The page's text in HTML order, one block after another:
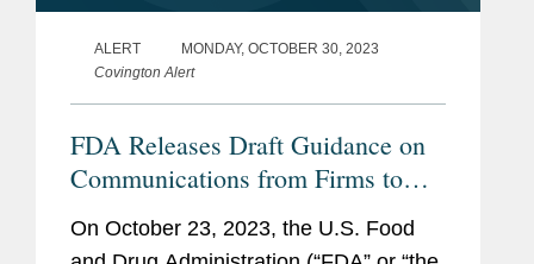
ALERT
MONDAY, OCTOBER 30, 2023
Covington Alert
FDA Releases Draft Guidance on
Communications from Firms to
Health Care Providers Regarding
Specific Information on
On October 23, 2023, the U.S. Food